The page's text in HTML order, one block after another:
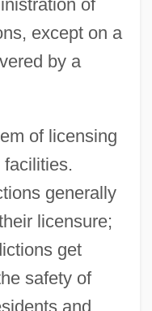
of
except on a
by a
of licensing
generally
licensure;
get
safety of
and